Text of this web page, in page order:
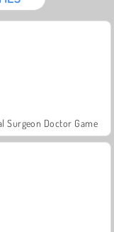
Surgeon Doctor Game